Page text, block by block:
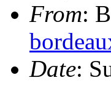
From:
Date: